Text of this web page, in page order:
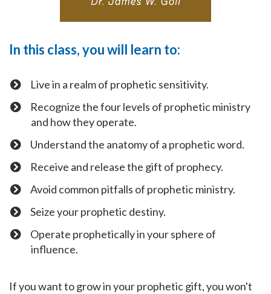
In this class, you will learn to:
Live in a realm of prophetic sensitivity.
Recognize the four levels of prophetic ministry
and how they operate.
​Understand the anatomy of a prophetic word.
​Receive and release the gift of prophecy.
​Avoid common pitfalls of prophetic ministry.
​Seize your prophetic destiny.
​Operate prophetically in your sphere of
influence.
If you want to grow in your prophetic gift, you won't